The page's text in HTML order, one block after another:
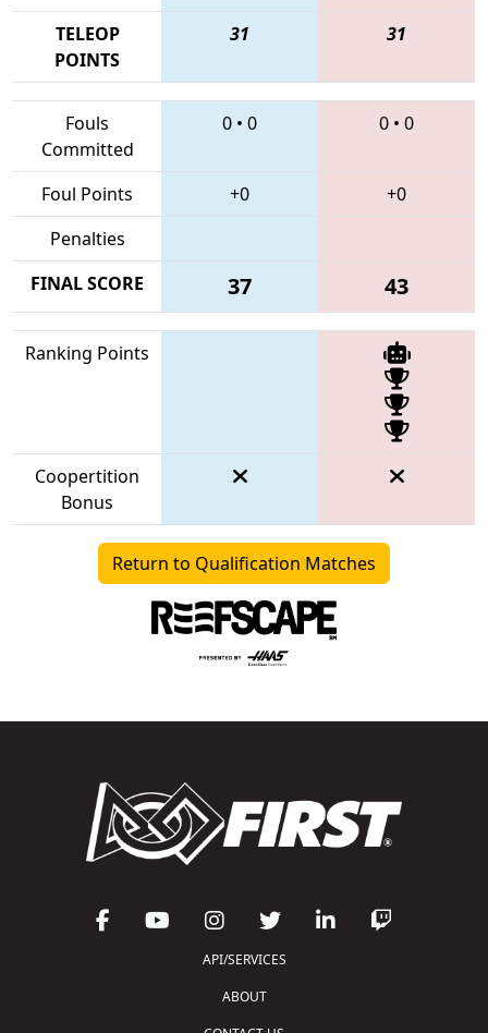
TELEOP
POINTS
31 31
Fouls
Committed
0 • 0 0 • 0
Foul Points +0
+0
Penalties
FINAL SCORE
37 43
Ranking Points
Coopertition
Bonus
Return to Qualification Matches
API/SERVICES
ABOUT